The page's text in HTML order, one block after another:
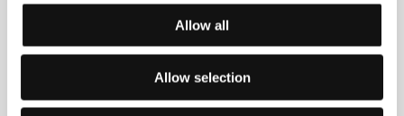
Allow all
Allow selection
Trojan Eddy(1996),
(1997),Hideous Kinky(1998),The Last of the Blond